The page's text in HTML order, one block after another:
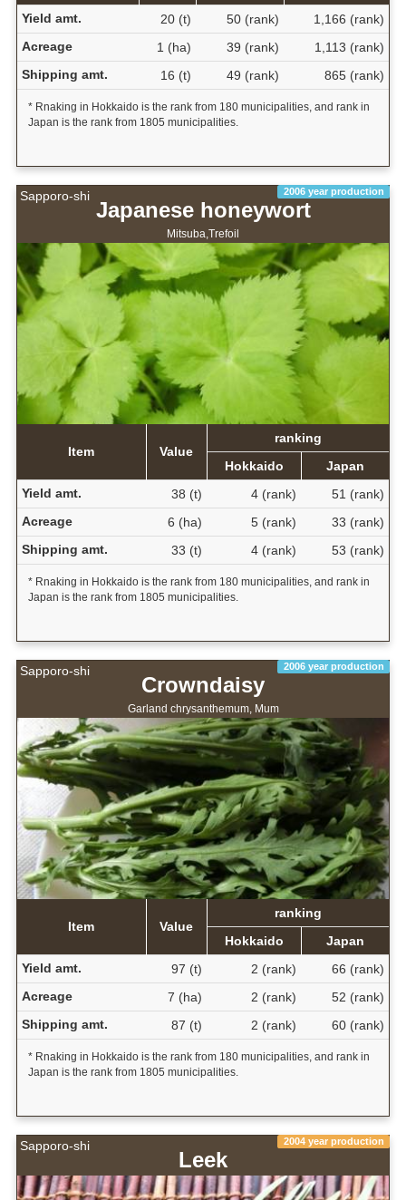
Yield amt.
20 (t) 50 (rank)
1,166 (rank)
Acreage
1 (ha) 39 (rank)
1,113 (rank)
Shipping amt.
16 (t) 49 (rank) 865 (rank)
* Rnaking in Hokkaido is the rank from 180 municipalities, and rank in
Japan is the rank from 1805 municipalities.
Sapporo-shi 2006 year production
Japanese honeywort
Mitsuba,Trefoil
Item Value
ranking
Hokkaido
Japan
Yield amt.
38 (t) 4 (rank)
51 (rank)
Acreage
6 (ha) 5 (rank)
33 (rank)
Shipping amt.
33 (t) 4 (rank) 53 (rank)
* Rnaking in Hokkaido is the rank from 180 municipalities, and rank in
Japan is the rank from 1805 municipalities.
Sapporo-shi 2006 year production
Crowndaisy
Garland chrysanthemum, Mum
Item Value
ranking
Hokkaido
Japan
Yield amt.
97 (t) 2 (rank)
66 (rank)
Acreage
7 (ha) 2 (rank)
52 (rank)
Shipping amt.
87 (t) 2 (rank) 60 (rank)
* Rnaking in Hokkaido is the rank from 180 municipalities, and rank in
Japan is the rank from 1805 municipalities.
Sapporo-shi 2004 year production
Leek